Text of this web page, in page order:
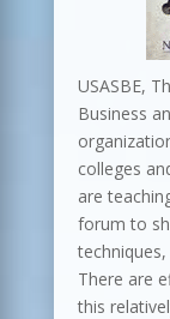
USASBE,
Business
colleges
are
forum to
There are
this